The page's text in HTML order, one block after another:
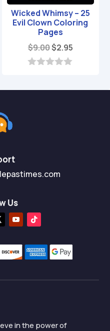
Wicked Whimsy – 25
Evil Clown Coloring
Pages
$9.00Original
price
$2.95Current
u
Us
in the power of